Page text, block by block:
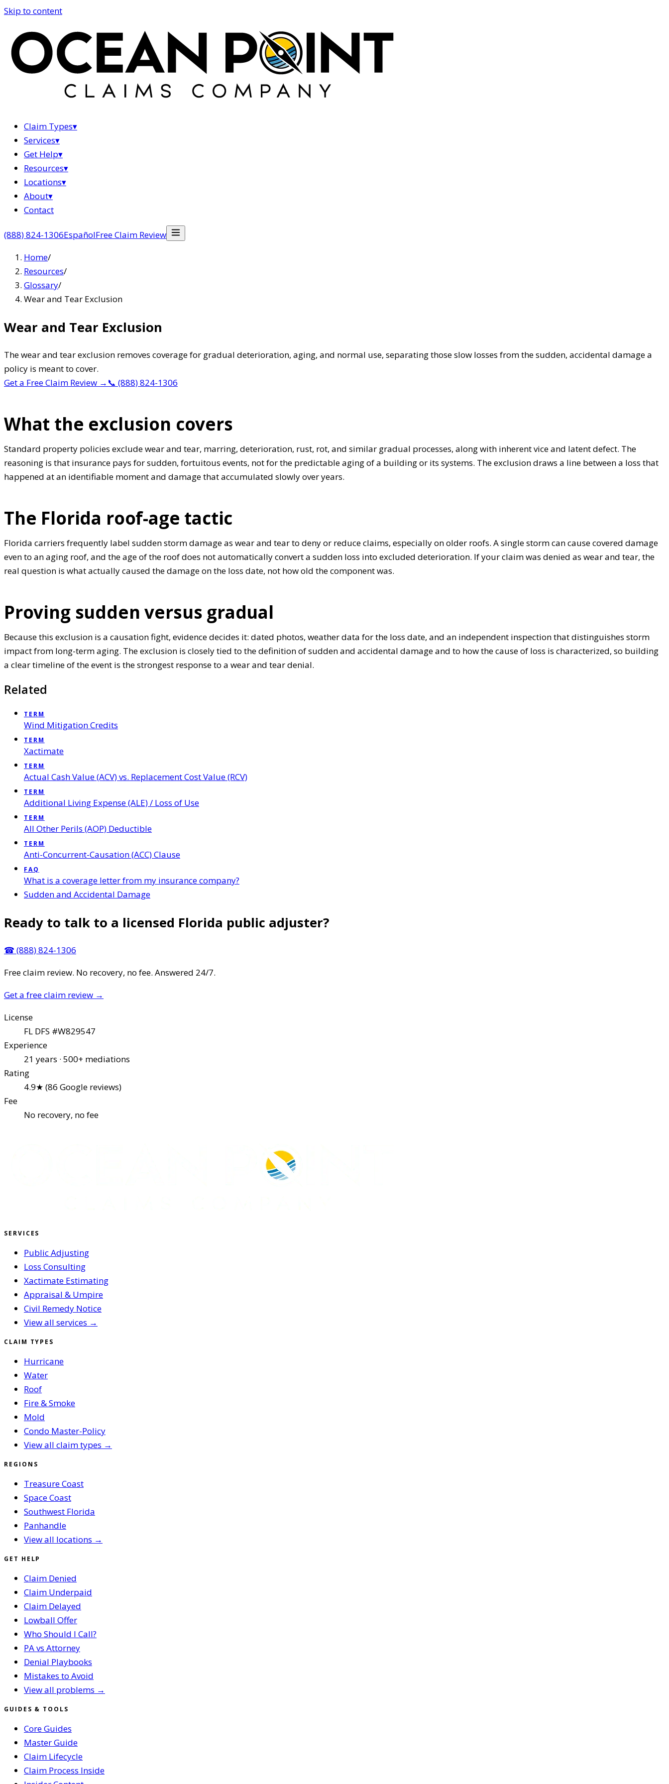
Skip to content
Claim Types▾
Services▾
Get Help▾
Resources▾
Locations▾
About▾
Contact
(888) 824-1306EspañolFree Claim Review
Home/
Resources/
Glossary/
Wear and Tear Exclusion
Wear and Tear Exclusion
The wear and tear exclusion removes coverage for gradual deterioration, aging, and normal use, separating those slow losses from the sudden, accidental damage a
policy is meant to cover.
Get a Free Claim Review → 📞 (888) 824-1306
What the exclusion covers
Standard property policies exclude wear and tear, marring, deterioration, rust, rot, and similar gradual processes, along with inherent vice and latent defect. The
reasoning is that insurance pays for sudden, fortuitous events, not for the predictable aging of a building or its systems. The exclusion draws a line between a loss that
happened at an identifiable moment and damage that accumulated slowly over years.
The Florida roof-age tactic
Florida carriers frequently label sudden storm damage as wear and tear to deny or reduce claims, especially on older roofs. A single storm can cause covered damage
even to an aging roof, and the age of the roof does not automatically convert a sudden loss into excluded deterioration. If your claim was denied as wear and tear, the
real question is what actually caused the damage on the loss date, not how old the component was.
Proving sudden versus gradual
Because this exclusion is a causation fight, evidence decides it: dated photos, weather data for the loss date, and an independent inspection that distinguishes storm
impact from long-term aging. The exclusion is closely tied to the definition of sudden and accidental damage and to how the cause of loss is characterized, so building
a clear timeline of the event is the strongest response to a wear and tear denial.
Related
TERM
Wind Mitigation Credits
TERM
Xactimate
TERM
Actual Cash Value (ACV) vs. Replacement Cost Value (RCV)
TERM
Additional Living Expense (ALE) / Loss of Use
TERM
All Other Perils (AOP) Deductible
TERM
Anti-Concurrent-Causation (ACC) Clause
FAQ
What is a coverage letter from my insurance company?
Sudden and Accidental Damage
Ready to talk to a licensed Florida public adjuster?
☎ (888) 824-1306
Free claim review. No recovery, no fee. Answered 24/7.
Get a free claim review →
License
FL DFS #W829547
Experience
21 years · 500+ mediations
Rating
4.9★ (86 Google reviews)
Fee
No recovery, no fee
SERVICES
Public Adjusting
Loss Consulting
Xactimate Estimating
Appraisal & Umpire
Civil Remedy Notice
View all services →
CLAIM TYPES
Hurricane
Water
Roof
Fire & Smoke
Mold
Condo Master-Policy
View all claim types →
REGIONS
Treasure Coast
Space Coast
Southwest Florida
Panhandle
View all locations →
GET HELP
Claim Denied
Claim Underpaid
Claim Delayed
Lowball Offer
Who Should I Call?
PA vs Attorney
Denial Playbooks
Mistakes to Avoid
View all problems →
GUIDES & TOOLS
Core Guides
Master Guide
Claim Lifecycle
Claim Process Inside